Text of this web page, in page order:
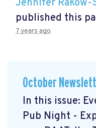
Jennifer Rakow-
published this
7 years ago
October
In this issue:
Pub Night -